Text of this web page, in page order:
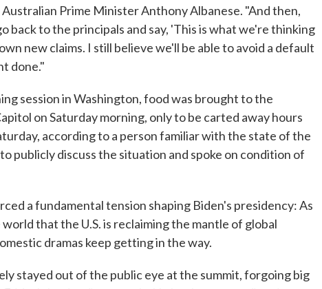
Prime Minister Anthony Albanese. "And then,
back to the principals and say, 'This is what we're thinking
new claims. I still believe we'll be able to avoid a default
done."
session in Washington, food was brought to the
on Saturday morning, only to be carted away hours
according to a person familiar with the state of the
publicly discuss the situation and spoke on condition of
a fundamental tension shaping Biden's presidency: As
that the U.S. is reclaiming the mantle of global
dramas keep getting in the way.
stayed out of the public eye at the summit, forgoing big